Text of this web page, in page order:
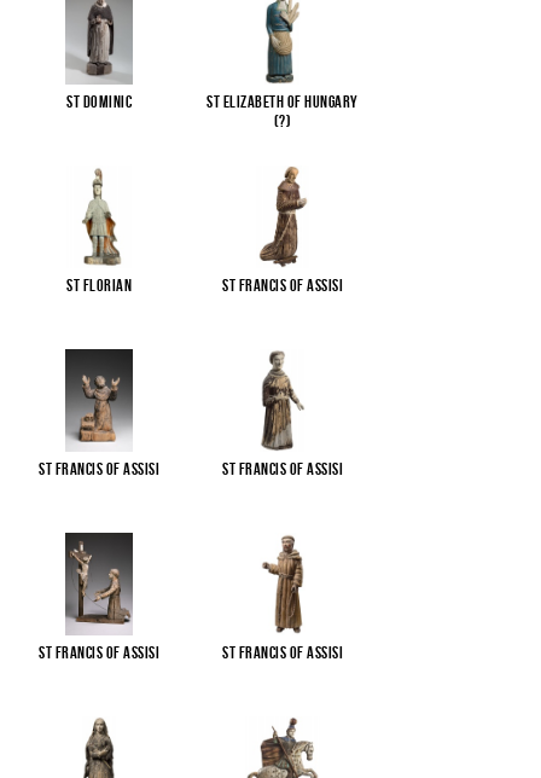
St Dominic
St Elizabeth of Hungary
(?)
St Florian St Francis of Assisi
St Francis of Assisi St Francis of Assisi
St Francis of Assisi St Francis of Assisi